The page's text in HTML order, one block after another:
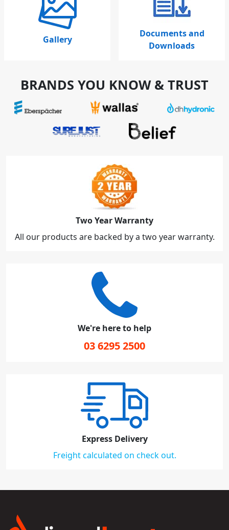
Gallery
Documents and
Downloads
BRANDS YOU KNOW & TRUST
Two Year Warranty
All our products are backed by a two year warranty.
We're here to help
03 6295 2500
Express Delivery
Freight calculated on check out.